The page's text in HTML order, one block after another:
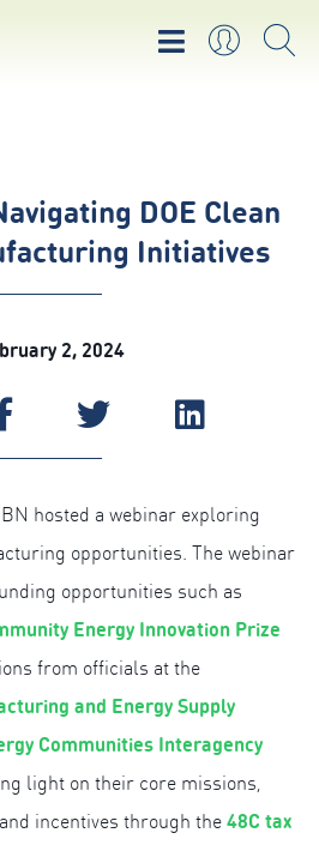
DOE Clean
Initiatives
2, 2024
hosted a webinar exploring
opportunities. The webinar
opportunities such as
Energy Innovation Prize
from officials at the
and Energy Supply
Communities Interagency
light on their core missions,
incentives through the 48C tax